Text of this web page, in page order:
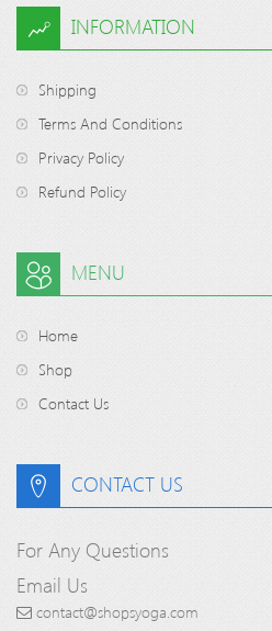
INFORMATION
Shipping
Terms And Conditions
Privacy Policy
Refund Policy
MENU
Home
Shop
Contact Us
CONTACT US
For Any Questions
Email Us
contact@shopsyoga.com